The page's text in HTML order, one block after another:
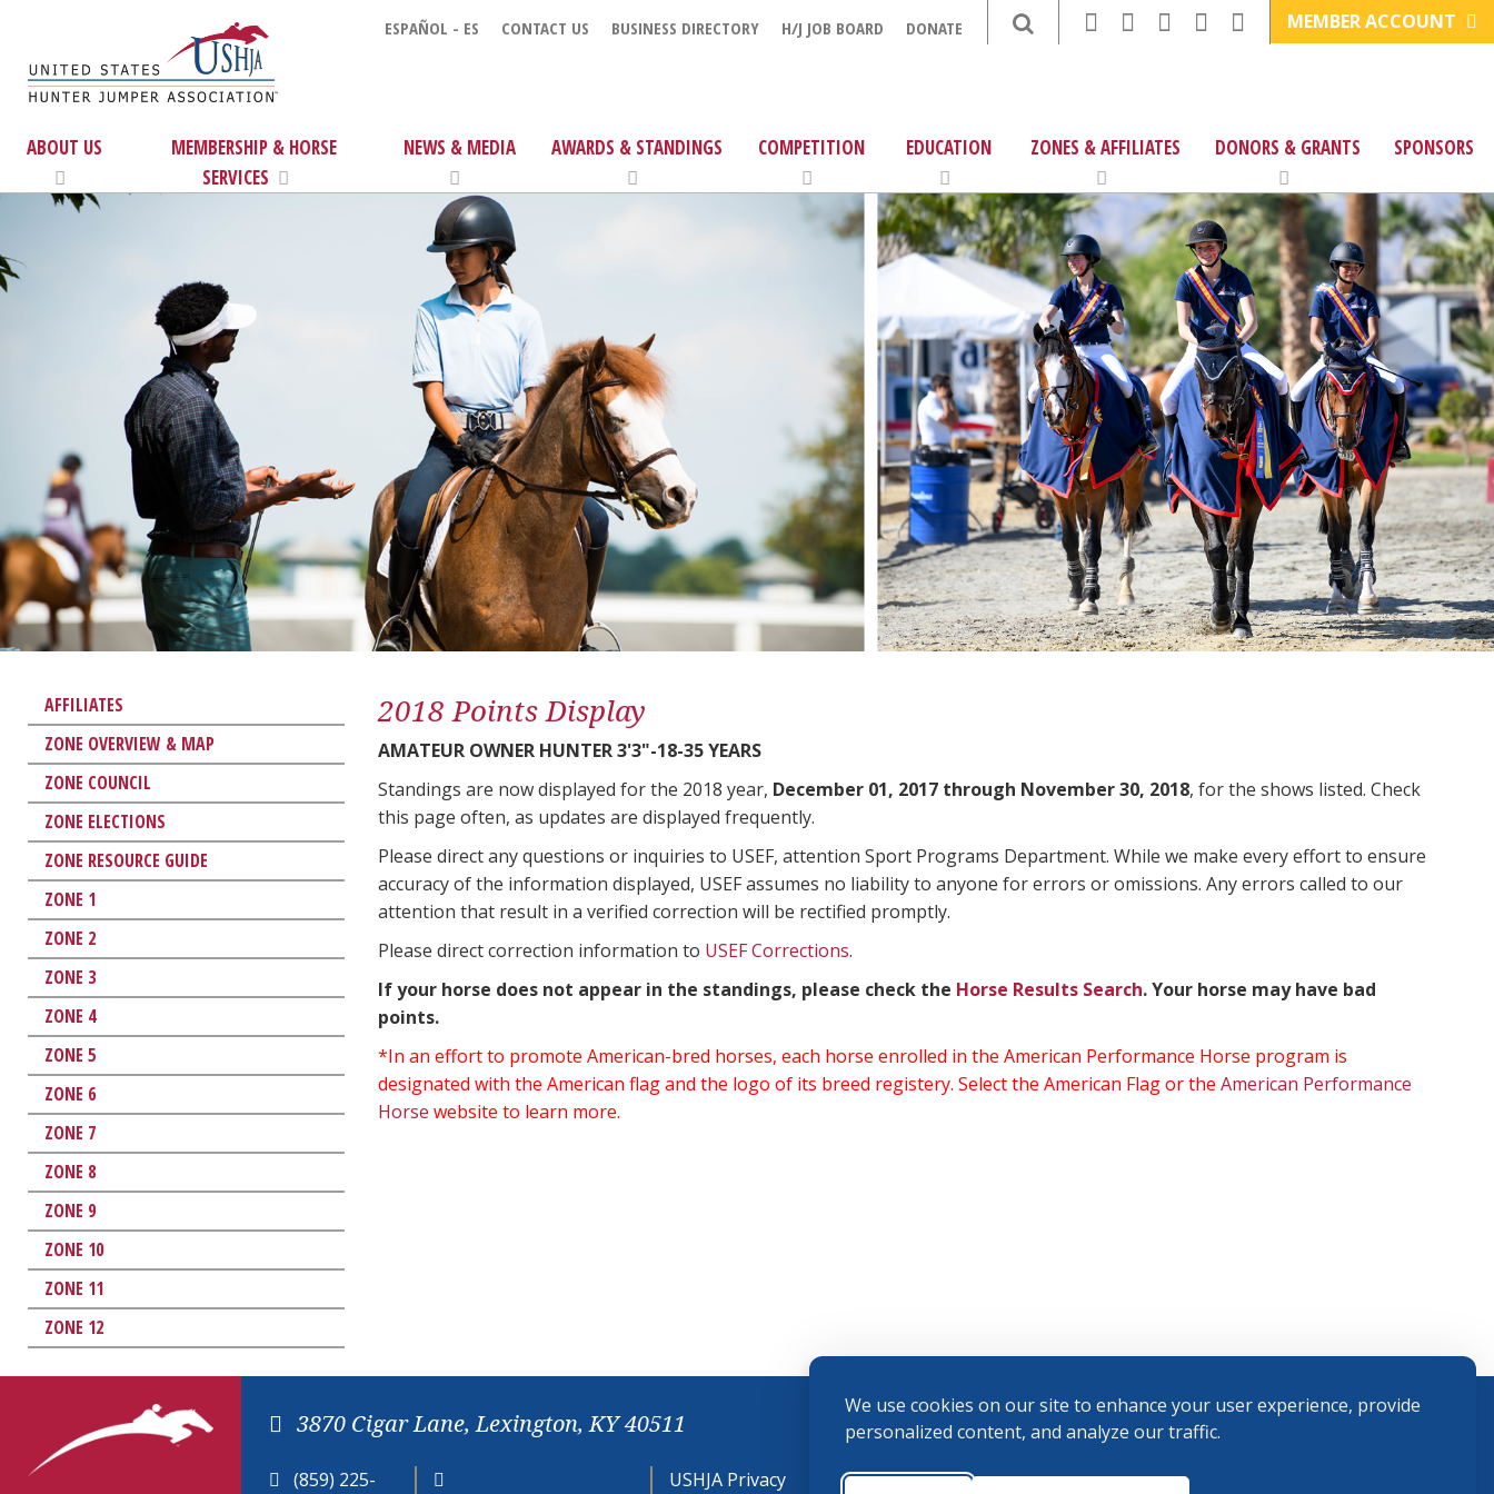
We use cookies on our site to enhance your user experience, provide
personalized content, and analyze our traffic.
ESPAÑOL - ES CONTACT US BUSINESS DIRECTORY H/J JOB BOARD DONATE MEMBER ACCOUNT
ABOUT US
MEMBERSHIP & HORSE
SERVICES
NEWS & MEDIA AWARDS & STANDINGS COMPETITION EDUCATION ZONES & AFFILIATES DONORS & GRANTS SPONSORS
AFFILIATES
ZONE OVERVIEW & MAP
ZONE COUNCIL
ZONE ELECTIONS
ZONE RESOURCE GUIDE
ZONE 1
ZONE 2
ZONE 3
ZONE 4
ZONE 5
ZONE 6
ZONE 7
ZONE 8
ZONE 9
ZONE 10
ZONE 11
ZONE 12
2018 Points Display
AMATEUR OWNER HUNTER 3'3"-18-35 YEARS
Standings are now displayed for the 2018 year, December 01, 2017 through November 30, 2018, for the shows listed. Check
this page often, as updates are displayed frequently.
Please direct any questions or inquiries to USEF, attention Sport Programs Department. While we make every effort to ensure
accuracy of the information displayed, USEF assumes no liability to anyone for errors or omissions. Any errors called to our
attention that result in a verified correction will be rectified promptly.
Please direct correction information to USEF Corrections.
If your horse does not appear in the standings, please check the Horse Results Search. Your horse may have bad
points.
*In an effort to promote American-bred horses, each horse enrolled in the American Performance Horse program is
designated with the American flag and the logo of its breed registery. Select the American Flag or the American Performance
Horse website to learn more.
3870 Cigar Lane, Lexington, KY 40511
(859) 225- USHJA Privacy Cookie Terms and